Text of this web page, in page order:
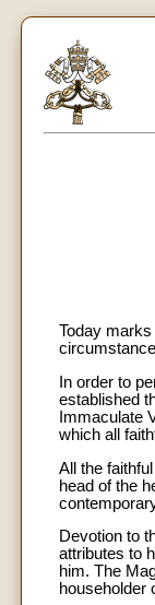
Today
In order to
established
Immaculate
which all
All the
head of the
Devotion to
attributes to
him. The
householder